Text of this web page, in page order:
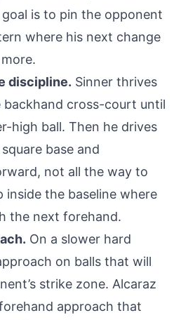
is to pin the opponent
where his next change
discipline. Sinner thrives
backhand cross-court until
high ball. Then he drives
base and
not all the way to
the baseline where
the next forehand.
On a slower hard
on balls that will
strike zone. Alcaraz
approach that